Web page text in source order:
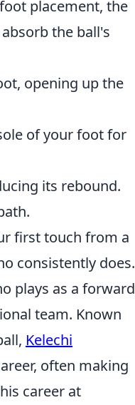
placement, the
the ball's
opening up the
of your foot for
its rebound.
first touch from a
consistently does.
plays as a forward
team. Known
Kelechi
often making
career at